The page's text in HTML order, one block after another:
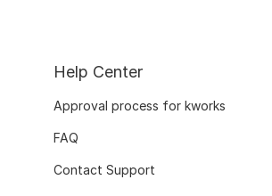
Help Center
Approval process for kworks
FAQ
Contact Support